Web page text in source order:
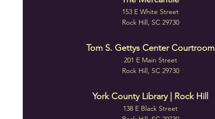
153 E White Street
Rock Hill, SC 29730
Tom S. Gettys Center Courtroom
201 E Main Street
Rock Hill, SC 29730
York County Library | Rock Hill
138 E Black Street